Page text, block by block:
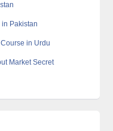
Pakistan
in Urdu
Market Secret